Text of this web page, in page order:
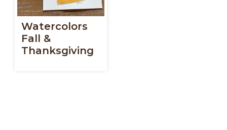
Watercolors
Fall &
Thanksgiving